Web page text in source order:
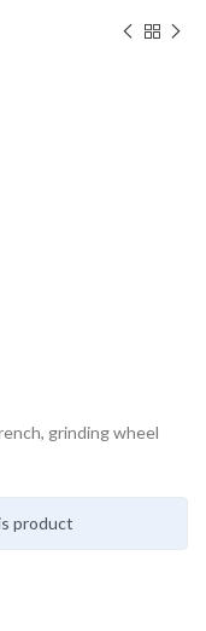
grinding wheel
product